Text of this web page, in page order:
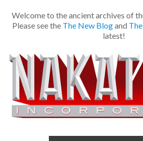
Welcome to the ancient archives of
Please see the The New Blogand
latest!